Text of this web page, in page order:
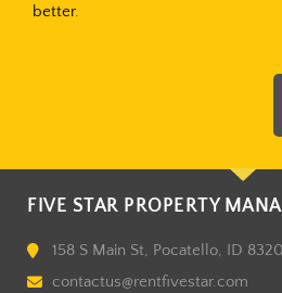
better.
FIVE STAR PROPERTY
158 S Main St, Pocatello, ID
contactus@rentfivestar.com